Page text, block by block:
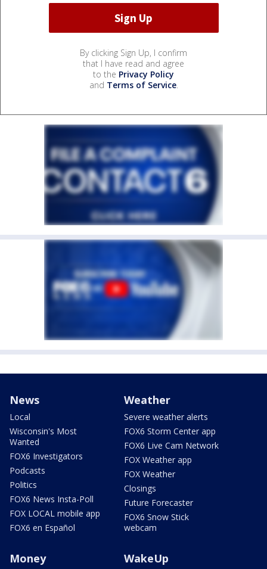
By clicking Sign Up, I confirm
that I have read and agree
to the Privacy Policy
and Terms of Service.
News
Local
Wisconsin's Most
Wanted
FOX6 Investigators
Podcasts
Politics
FOX6 News Insta-Poll
FOX LOCAL mobile app
FOX6 en Español
Weather
Severe weather alerts
FOX6 Storm Center app
FOX6 Live Cam Network
FOX Weather app
FOX Weather
Closings
Future Forecaster
FOX6 Snow Stick
webcam
Money WakeUp